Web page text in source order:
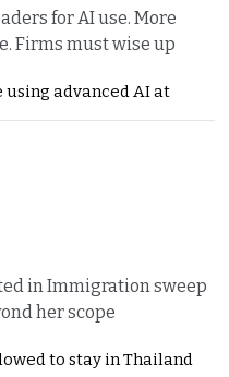
for AI use. More
Firms must wise up
advanced AI at
in Immigration sweep
her scope
to stay in Thailand